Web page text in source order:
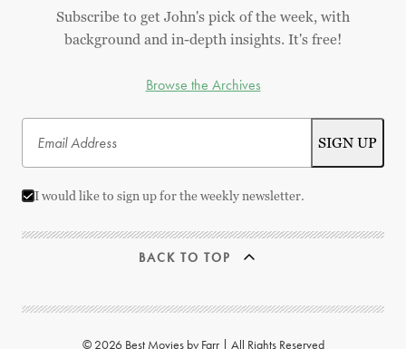
Subscribe to get John's pick of the week, with
background and in-depth insights. It's free!
Browse the Archives
I would like to sign up for the weekly newsletter.
BACK TO TOP
© 2026 Best Movies by Farr | All Rights Reserved